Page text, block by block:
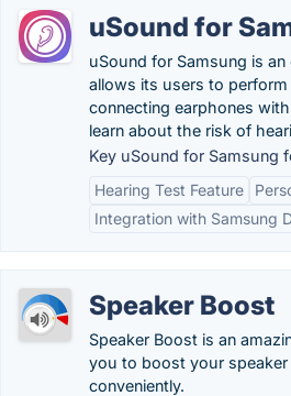
uSound for
uSound for Samsung is
allows its users to
connecting earphones
learn about the risk of
Key uSound for Samsung
Hearing Test Feature
Integration with Samsung
Speaker Boost
Speaker Boost is an
you to boost your
conveniently.